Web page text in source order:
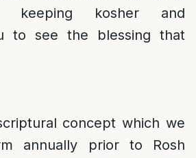
keeping kosher and
to see the blessing that
concept which we
annually prior to Rosh